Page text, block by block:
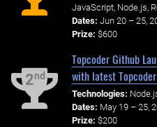
JavaScript, Node.js,
Dates: Jun 20 – 25,
Prize: $600
2nd
Topcoder Github
with latest
Technologies:
Dates: May 19 – 25,
Prize: $200